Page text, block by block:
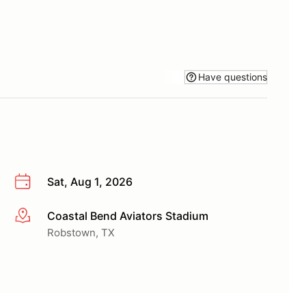
Have questions
Sat, Aug 1, 2026
More infoCoastal Bend Aviators Stadium
Robstown, TX